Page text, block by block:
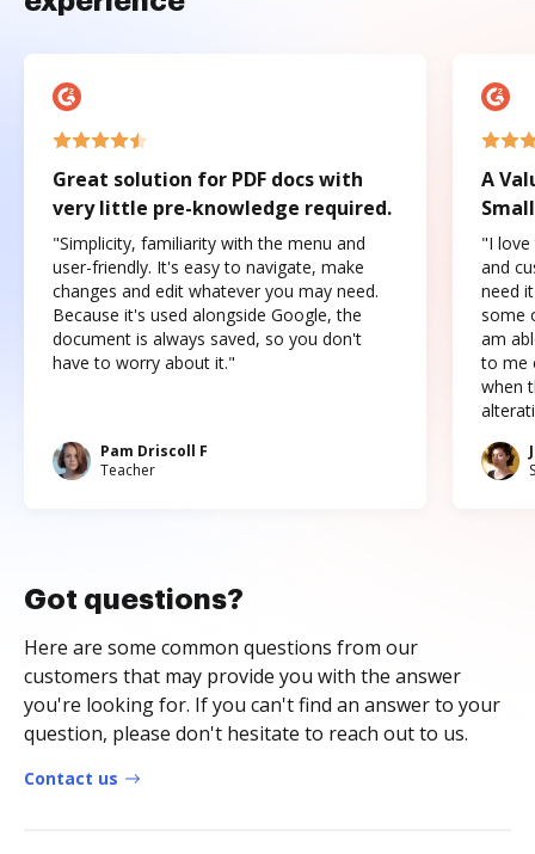
Great solution for PDF docs with
very little pre-knowledge required.
"Simplicity, familiarity with the menu and
user-friendly. It's easy to navigate, make
changes and edit whatever you may need.
Because it's used alongside Google, the
document is always saved, so you don't
have to worry about it."
Pam Driscoll F
Teacher
A
"I love
and
need
some
am
to me
when
Got questions?
Here are some common questions from our
customers that may provide you with the answer
you're looking for. If you can't find an answer to your
question, please don't hesitate to reach out to us.
Contact us